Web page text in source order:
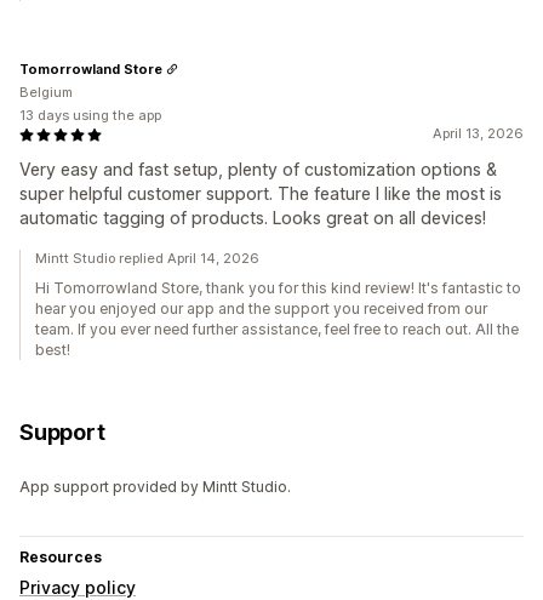
April 13, 2026
Very easy and fast setup, plenty of customization options &
super helpful customer support. The feature I like the most is
automatic tagging of products. Looks great on all devices!
Tomorrowland Store
Belgium
13 days using the app
Mintt Studio replied April 14, 2026
Hi Tomorrowland Store, thank you for this kind review! It's fantastic to
hear you enjoyed our app and the support you received from our
team. If you ever need further assistance, feel free to reach out. All the
best!
Support
App support provided by Mintt Studio.
Resources
Privacy policy